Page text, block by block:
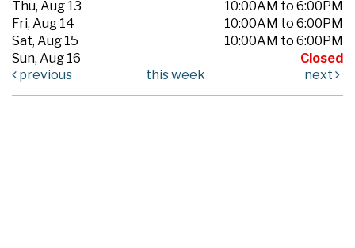
Thu, Aug 13
10:00AM to 6:00PM
Fri, Aug 14
10:00AM to 6:00PM
Sat, Aug 15
10:00AM to 6:00PM
Sun, Aug 16
Closed
previous
this week next